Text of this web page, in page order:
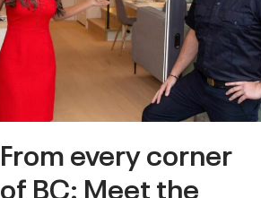
From every corner
of BC: Meet the